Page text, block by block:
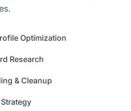
Optimization
Research
& Cleanup